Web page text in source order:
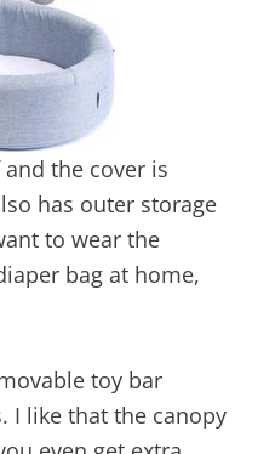
the cover is
has outer storage
to wear the
bag at home,
toy bar
I like that the canopy